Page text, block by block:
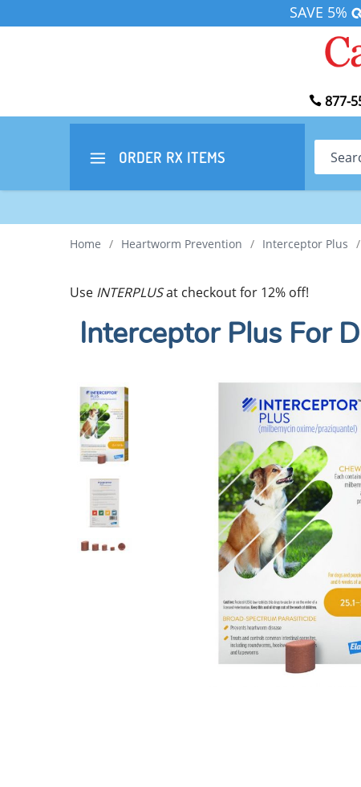
SAVE 5%
877-
ORDER RX ITEMS Search
Home / Heartworm Prevention / Interceptor Plus /
Use INTERPLUSat checkout for 12% off!
Interceptor Plus For